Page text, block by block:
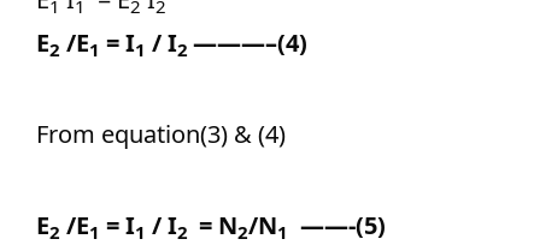
1 1 2 2
E2 /E1 = I1 / I2 ———–(4)
From equation(3) & (4)
E2 /E1 = I1 / I2 = N2/N1 ——-(5)